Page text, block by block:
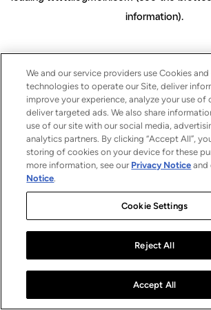
information).
We and our service providers use Cookies
technologies to operate our Site, deliver
improve your experience, analyze your use of
deliver targeted ads. We also share
use of our site with our social media,
analytics partners. By clicking “Accept All”,
storing of cookies on your device for these
more information, see our Privacy Notice and
Notice.
Cookie Settings
Reject All
Accept All